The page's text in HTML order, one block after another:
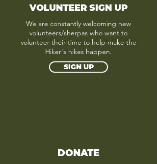
VOLUNTEER SIGN UP
We are constantly welcoming new
volunteers/sherpas who want to
volunteer their time to help make the
Hiker's hikes happen.
SIGN UP
DONATE